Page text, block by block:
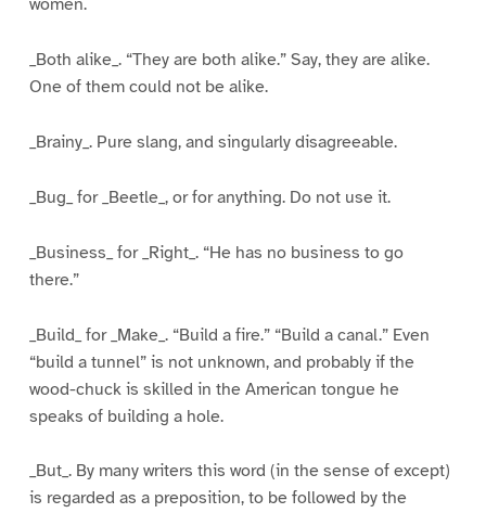
women.
_Both alike_. “They are both alike.” Say, they are alike.
One of them could not be alike.
_Brainy_. Pure slang, and singularly disagreeable.
_Bug_ for _Beetle_, or for anything. Do not use it.
_Business_ for _Right_. “He has no business to go
there.”
_Build_ for _Make_. “Build a fire.” “Build a canal.” Even
“build a tunnel” is not unknown, and probably if the
wood-chuck is skilled in the American tongue he
speaks of building a hole.
_But_. By many writers this word (in the sense of except)
is regarded as a preposition, to be followed by the